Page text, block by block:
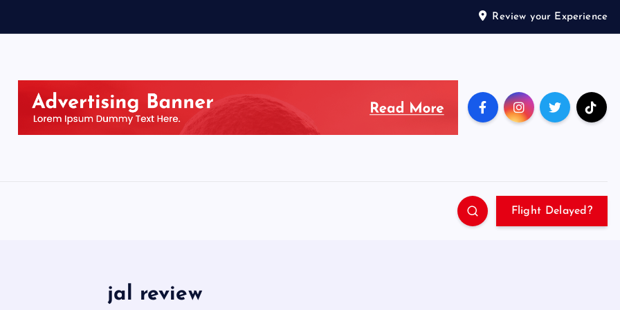
Review your Experience
Flight Delayed?
jal review